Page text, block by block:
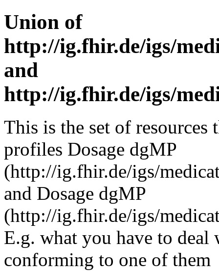
Union of
http://ig.fhir.de/igs/
and
http://ig.fhir.de/igs/
This is the set of
profiles Dosage dgMP
(http://ig.fhir.de/igs/
and Dosage dgMP
(http://ig.fhir.de/igs/
E.g. what you have to
conforming to one of them